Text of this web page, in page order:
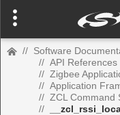
// Software
// API References
// Zigbee
// Application
// ZCL Command
//